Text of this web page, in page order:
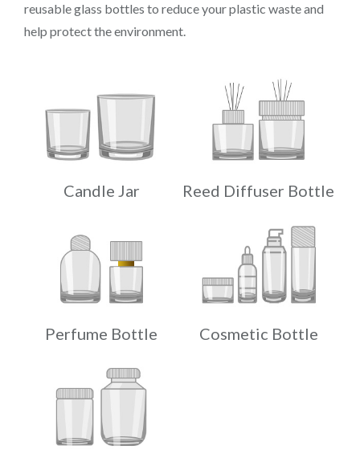
reusable glass bottles to reduce your plastic waste and
help protect the environment.
Candle Jar Reed Diffuser Bottle
Perfume Bottle Cosmetic Bottle